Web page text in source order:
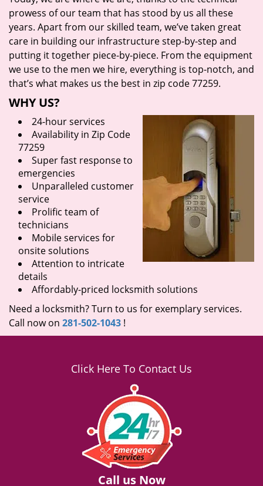
prowess of our team that has stood by us all these
years. Apart from our skilled team, we’ve taken great
care in building our infrastructure step-by-step and
putting it together piece-by-piece. From the equipment
we use to the men we hire, everything is top-notch, and
that’s what makes us the best in zip code 77259.
WHY US?
24-hour services
Availability in Zip Code
77259
Super fast response to
emergencies
Unparalleled customer
service
Prolific team of
technicians
Mobile services for
onsite solutions
Attention to intricate
details
Affordably-priced locksmith solutions
Need a locksmith? Turn to us for exemplary services.
Call now on 281-502-1043 !
Click Here To Contact Us
Call us Now